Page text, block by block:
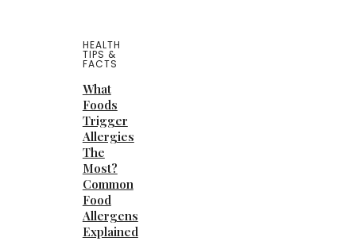
HEALTH
TIPS &
FACTS
What
Foods
Trigger
Allergies
The
Most?
Common
Food
Allergens
Explained